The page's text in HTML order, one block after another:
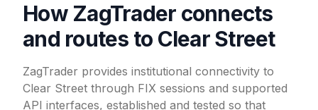
How ZagTrader connects
and routes to Clear Street
ZagTrader provides institutional connectivity to
Clear Street through FIX sessions and supported
API interfaces, established and tested so that